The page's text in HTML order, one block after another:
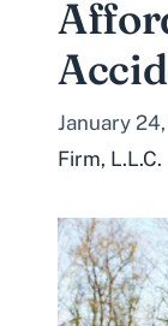
January
Firm, L.L.C.